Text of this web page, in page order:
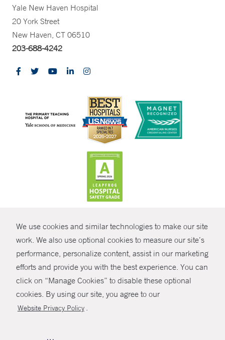
We use cookies and similar technologies to make our site
work. We also use optional cookies to measure our site’s
performance, personalize content, assist in our marketing
efforts and provide you with the best experience. You can
click on “Manage Cookies” to disable these optional
cookies. By using our site, you agree to our
Website Privacy Policy .
SHARE
Yale New Haven Hospital
20 York Street
New Haven, CT 06510
203-688-4242
© Copyright 2026 Yale New Haven Health
Policies
Non-Discrimination